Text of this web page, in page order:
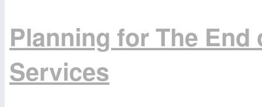
Planning for The End
Services